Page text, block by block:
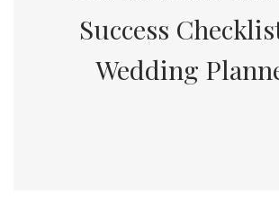
Success
Wedding